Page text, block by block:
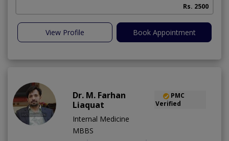
Rs. 2500
View Profile Book Appointment
Dr. M. Farhan
Liaquat
PMC
Verified
Internal Medicine
MBBS